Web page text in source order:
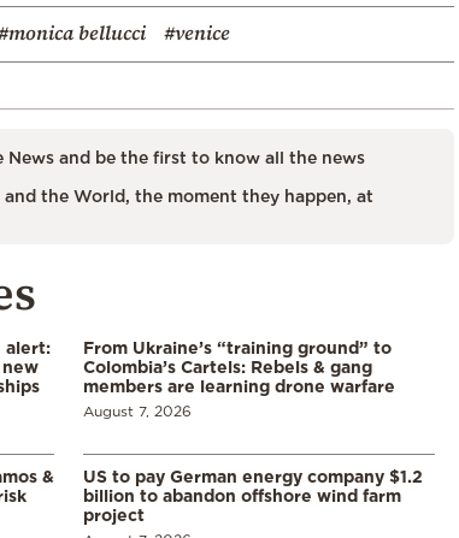
bellucci
#venice
News and be the first to know all the news
and the World, the moment they happen, at
alert:
new
From Ukraine’s “training ground” to
Colombia’s Cartels: Rebels & gang
members are learning drone warfare
August 7, 2026
&
US to pay German energy company $1.2
billion to abandon offshore wind farm
project